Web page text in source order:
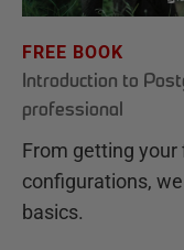
FREE BOOK
Introduction to
professional
From getting
configurations,
basics.